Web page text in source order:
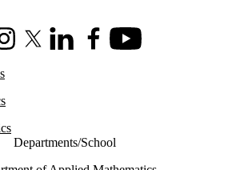
X (formerly Twitter)
LinkedInFacebookYoutube
Departments/School